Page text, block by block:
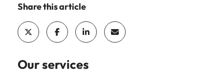
Share this article
Our services